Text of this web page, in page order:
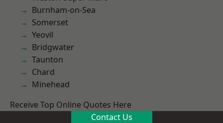
Burnham-on-Sea
Somerset
Yeovil
Bridgwater
Taunton
Chard
Minehead
Receive Top Online Quotes Here
Contact Us